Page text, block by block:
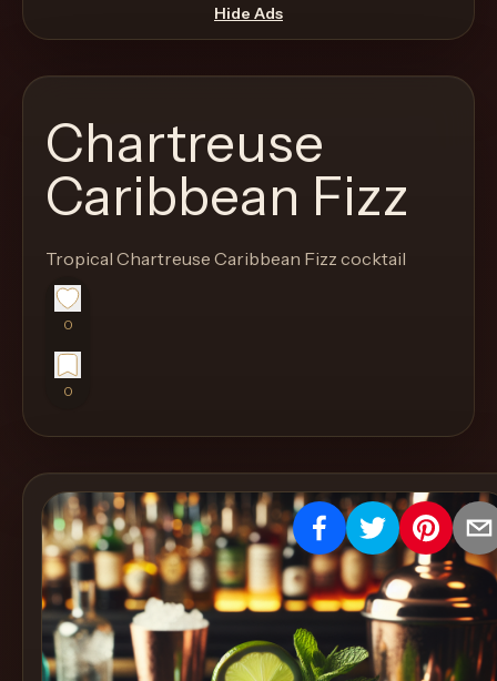
through
the
like
a
proper
menu
instead
of
a
stock
Create
Cocktails
Find
Cocktails
Hide Ads
Chartreuse
Caribbean Fizz
Tropical Chartreuse Caribbean Fizz cocktail
0
0